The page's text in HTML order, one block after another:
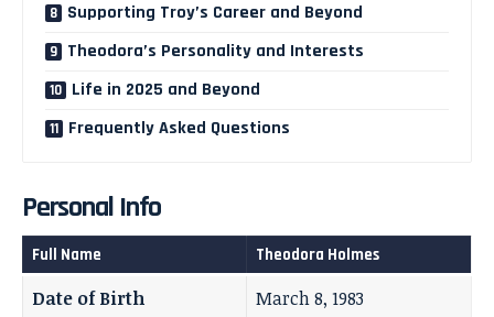
Supporting Troy’s Career and Beyond
Theodora’s Personality and Interests
Life in 2025 and Beyond
Frequently Asked Questions
Personal Info
Full Name Theodora Holmes
Date of Birth
March 8, 1983